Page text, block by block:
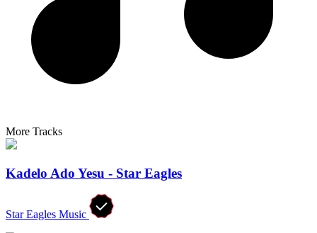
More Tracks
Kadelo Ado Yesu - Star Eagles
Star Eagles Music